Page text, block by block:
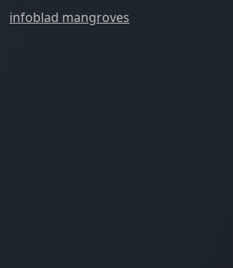
infoblad mangroves